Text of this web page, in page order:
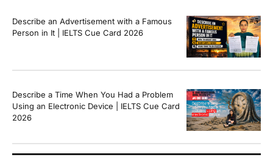
Describe an Advertisement with a Famous
Person in It | IELTS Cue Card 2026
Describe a Time When You Had a Problem
Using an Electronic Device | IELTS Cue Card
2026